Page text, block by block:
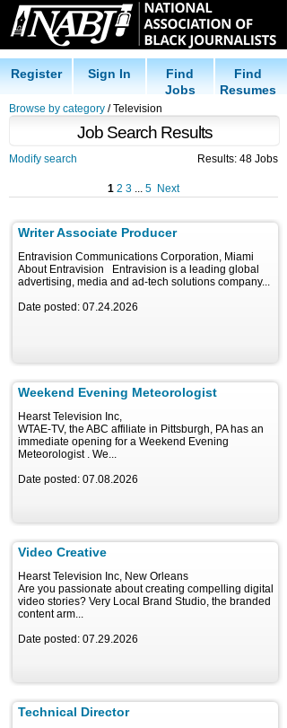
Register Sign In
Find
Jobs
Find
Resumes
Browse by category / Television
Job Search Results
Modify search Results: 48 Jobs
1 2 3 ... 5 Next
Writer Associate Producer
Entravision Communications Corporation, Miami
About Entravision Entravision is a leading global
advertising, media and ad-tech solutions company...
Date posted: 07.24.2026
Weekend Evening Meteorologist
Hearst Television Inc,
WTAE-TV, the ABC affiliate in Pittsburgh, PA has an
immediate opening for a Weekend Evening
Meteorologist . We...
Date posted: 07.08.2026
Video Creative
Hearst Television Inc, New Orleans
Are you passionate about creating compelling digital
video stories? Very Local Brand Studio, the branded
content arm...
Date posted: 07.29.2026
Technical Director